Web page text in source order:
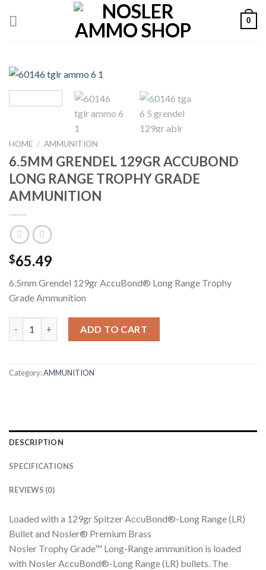
0
HOME / AMMUNITION
6.5MM GRENDEL 129GR ACCUBOND
LONG RANGE TROPHY GRADE
AMMUNITION
$65.49
6.5mm Grendel 129gr AccuBond® Long Range Trophy
Grade Ammunition
ADD TO CART
Category:AMMUNITION
DESCRIPTION
SPECIFICATIONS
REVIEWS (0)
Loaded with a 129gr Spitzer AccuBond®-Long Range (LR)
Bullet and Nosler® Premium Brass
Nosler Trophy Grade™ Long-Range ammunition is loaded
with Nosler AccuBond®-Long Range (LR) bullets. The